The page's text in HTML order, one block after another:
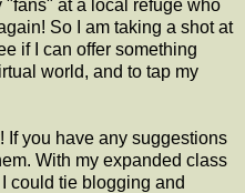
"fans" at a local refuge who
So I am taking a shot at
if I can offer something
world, and to tap my
If you have any suggestions
With my expanded class
could tie blogging and